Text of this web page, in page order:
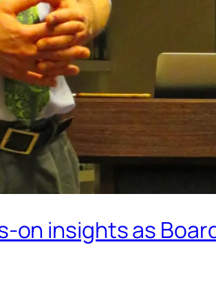
on insights as